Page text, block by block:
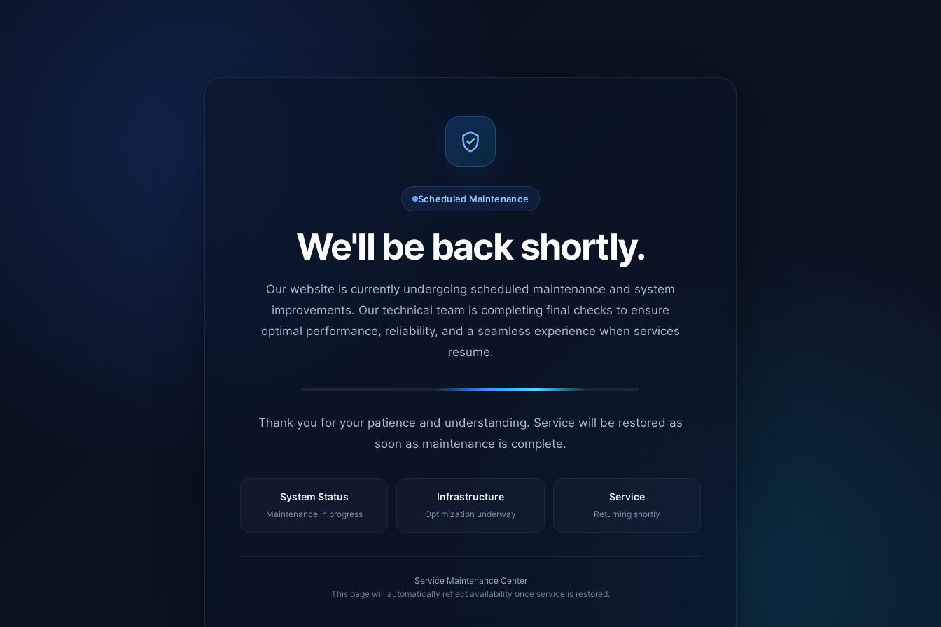
Scheduled Maintenance
We'll be back shortly.
Our website is currently undergoing scheduled maintenance and system
improvements. Our technical team is completing final checks to ensure
optimal performance, reliability, and a seamless experience when services
resume.
Thank you for your patience and understanding. Service will be restored as
soon as maintenance is complete.
System Status
Maintenance in progress
Infrastructure
Optimization underway
Service
Returning shortly
Service Maintenance Center
This page will automatically reflect availability once service is restored.